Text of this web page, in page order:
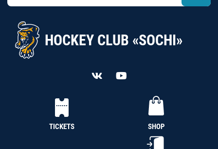
HOCKEY CLUB «SOCHI»
TICKETS SHOP